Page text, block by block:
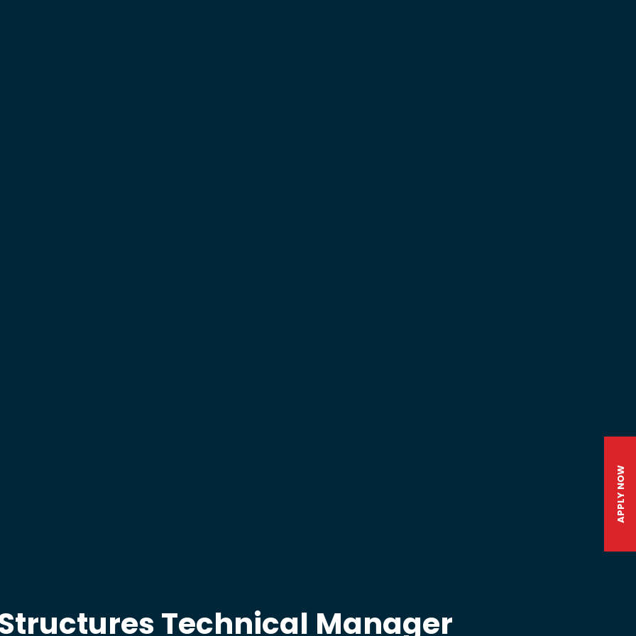
Technical Manager
APPLY NOW